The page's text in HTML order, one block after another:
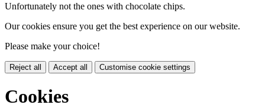
Unfortunately not the ones with chocolate chips.
Our cookies ensure you get the best experience on our website.
Please make your choice!
Reject all Accept all Customise cookie settings
Cookies